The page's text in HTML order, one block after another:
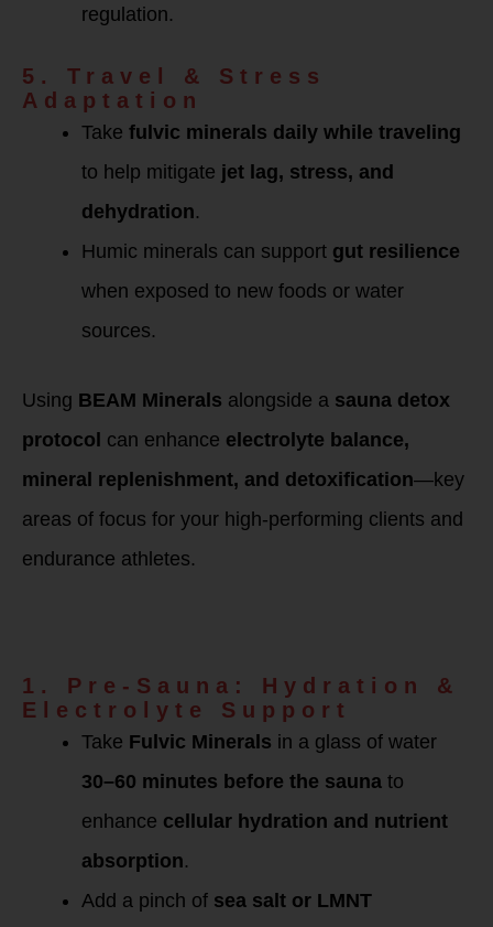
regulation.
5. Travel & Stress
Adaptation
Take fulvic minerals daily while traveling
to help mitigate jet lag, stress, and
dehydration.
Humic minerals can support gut resilience
when exposed to new foods or water
sources.
Using BEAM Minerals alongside a sauna detox
protocol can enhance electrolyte balance,
mineral replenishment, and detoxification—key
areas of focus for your high-performing clients and
endurance athletes.
1. Pre-Sauna: Hydration &
Electrolyte Support
Take Fulvic Minerals in a glass of water
30–60 minutes before the sauna to
enhance cellular hydration and nutrient
absorption.
Add a pinch of sea salt or LMNT